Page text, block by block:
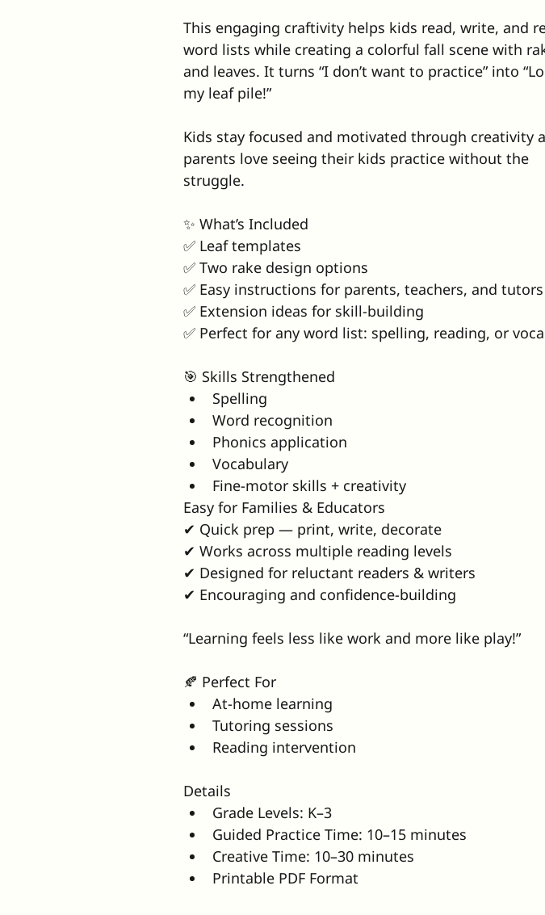
This engaging craftivity helps kids read, write, and
word lists while creating a colorful fall scene with
and leaves. It turns “I don’t want to practice” into
my leaf pile!”
Kids stay focused and motivated through creativity
parents love seeing their kids practice without the
struggle.
✨ What’s Included
✅ Leaf templates
✅ Two rake design options
✅ Easy instructions for parents, teachers, and tutors
✅ Extension ideas for skill-building
✅ Perfect for any word list: spelling, reading, or
🎯 Skills Strengthened
Spelling
Word recognition
Phonics application
Vocabulary
Fine-motor skills + creativity
Easy for Families & Educators
✔ Quick prep — print, write, decorate
✔ Works across multiple reading levels
✔ Designed for reluctant readers & writers
✔ Encouraging and confidence-building
“Learning feels less like work and more like play!”
🍂 Perfect For
At-home learning
Tutoring sessions
Reading intervention
Details
Grade Levels: K–3
Guided Practice Time: 10–15 minutes
Creative Time: 10–30 minutes
Printable PDF Format